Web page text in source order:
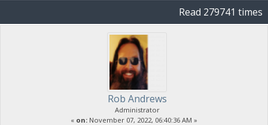
Read 279741 times
Rob Andrews
Administrator
« on: November 07, 2022, 06:40:36 AM »